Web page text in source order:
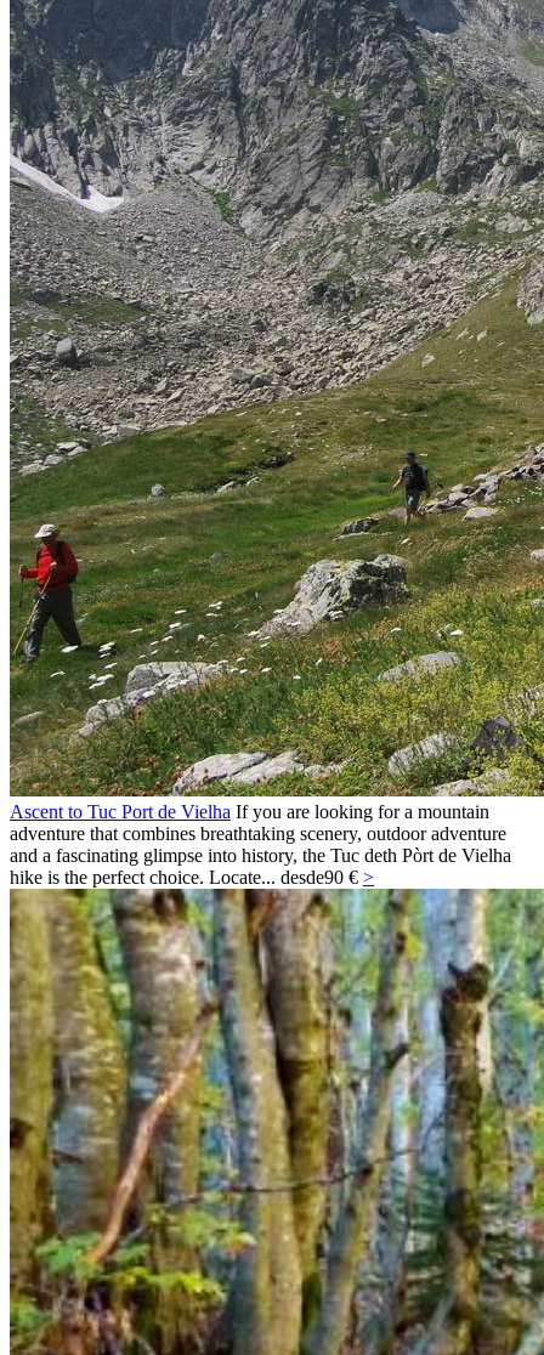
Ascent to Tuc Port de Vielha If you are looking for a mountain
adventure that combines breathtaking scenery, outdoor adventure
and a fascinating glimpse into history, the Tuc deth Pòrt de Vielha
hike is the perfect choice. Locate... desde90 € >